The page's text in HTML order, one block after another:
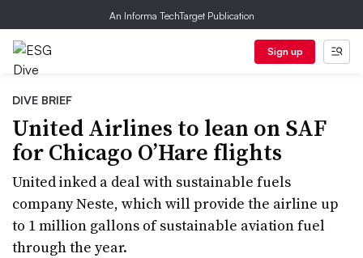
An Informa TechTarget Publication
Sign up
DIVE BRIEF
United Airlines to lean on SAF
for Chicago O’Hare flights
United inked a deal with sustainable fuels
company Neste, which will provide the airline up
to 1 million gallons of sustainable aviation fuel
through the year.